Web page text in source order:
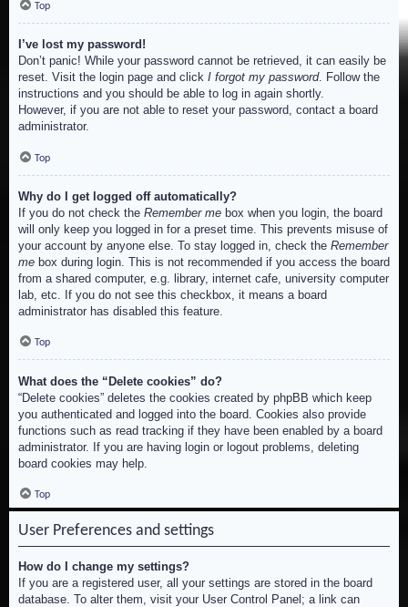
Top
I’ve lost my password!
Don’t panic! While your password cannot be retrieved, it can easily be
reset. Visit the login page and click I forgot my password. Follow the
instructions and you should be able to log in again shortly.
However, if you are not able to reset your password, contact a board
administrator.
Top
Why do I get logged off automatically?
If you do not check the Remember me box when you login, the board
will only keep you logged in for a preset time. This prevents misuse of
your account by anyone else. To stay logged in, check the Remember
me box during login. This is not recommended if you access the board
from a shared computer, e.g. library, internet cafe, university computer
lab, etc. If you do not see this checkbox, it means a board
administrator has disabled this feature.
Top
What does the “Delete cookies” do?
“Delete cookies” deletes the cookies created by phpBB which keep
you authenticated and logged into the board. Cookies also provide
functions such as read tracking if they have been enabled by a board
administrator. If you are having login or logout problems, deleting
board cookies may help.
Top
User Preferences and settings
How do I change my settings?
If you are a registered user, all your settings are stored in the board
database. To alter them, visit your User Control Panel; a link can